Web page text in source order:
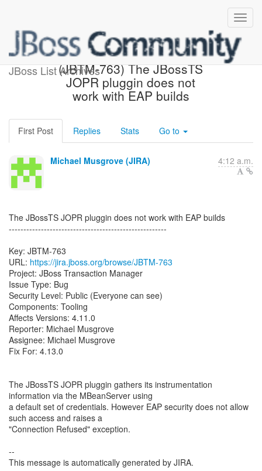
JBoss List Archives
[JBoss JIRA] Created:
(JBTM-763) The JBossTS
JOPR pluggin does not
work with EAP builds
First Post Replies Stats Go to
Michael Musgrove (JIRA) 4:12 a.m.
The JBossTS JOPR pluggin does not work with EAP builds
------------------------------------------------------
Key: JBTM-763
URL: https://jira.jboss.org/browse/JBTM-763
Project: JBoss Transaction Manager
Issue Type: Bug
Security Level: Public (Everyone can see)
Components: Tooling
Affects Versions: 4.11.0
Reporter: Michael Musgrove
Assignee: Michael Musgrove
Fix For: 4.13.0
The JBossTS JOPR pluggin gathers its instrumentation
information via the MBeanServer using
a default set of credentials. However EAP security does not allow
such access and raises a
"Connection Refused" exception.
--
This message is automatically generated by JIRA.